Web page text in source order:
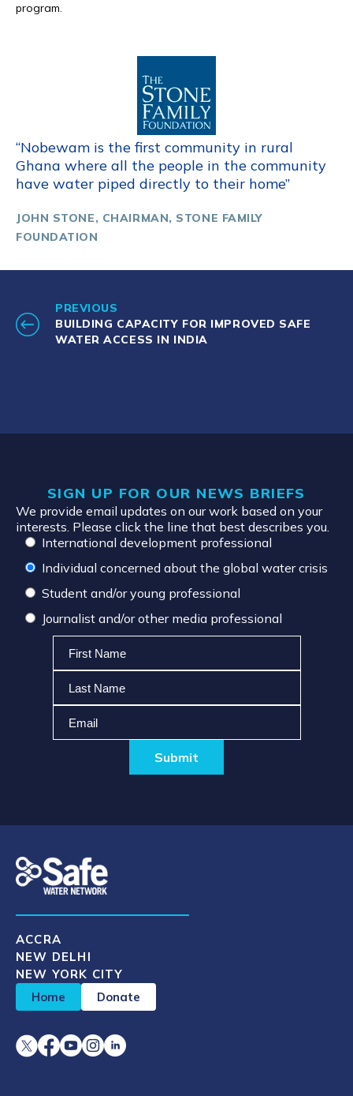
program.
“Nobewam is the first community in rural
Ghana where all the people in the community
have water piped directly to their home”
JOHN STONE, CHAIRMAN, STONE FAMILY
FOUNDATION
PREVIOUS
BUILDING CAPACITY FOR IMPROVED SAFE
WATER ACCESS IN INDIA
SIGN UP FOR OUR NEWS BRIEFS
We provide email updates on our work based on your
interests. Please click the line that best describes you.
International development professional
Individual concerned about the global water crisis
Student and/or young professional
Journalist and/or other media professional
ACCRA
NEW DELHI
NEW YORK CITY
Home
Donate